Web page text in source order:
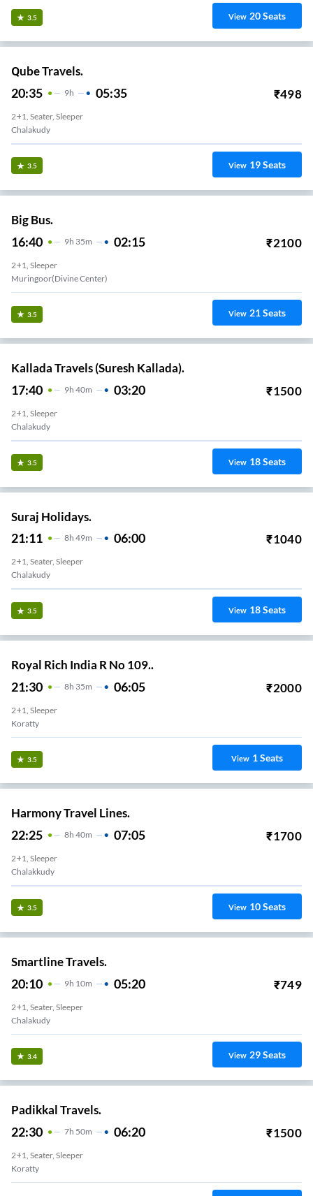
3.5 View 20Seats
Qube Travels.
20:35 9H 05:35 ₹498
2+1, Seater, Sleeper
Chalakudy
3.5 View 19Seats
Big Bus.
16:40 9H 35m 02:15 ₹2100
2+1, Sleeper
Muringoor(Divine Center)
3.5 View 21Seats
Kallada Travels (Suresh Kallada).
17:40 9H 40m 03:20 ₹1500
2+1, Sleeper
Chalakudy
3.5 View 18Seats
Suraj Holidays.
21:11 8H 49m 06:00 ₹1040
2+1, Seater, Sleeper
Chalakudy
3.5 View 18Seats
Royal Rich India R No 109..
21:30 8H 35m 06:05 ₹2000
2+1, Sleeper
Koratty
3.5 View 1Seats
Harmony Travel Lines.
22:25 8H 40m 07:05 ₹1700
2+1, Sleeper
Chalakkudy
3.5 View 10Seats
Smartline Travels.
20:10 9H 10m 05:20 ₹749
2+1, Seater, Sleeper
Chalakudy
3.4 View 29Seats
Padikkal Travels.
22:30 7H 50m 06:20 ₹1500
2+1, Seater, Sleeper
Koratty